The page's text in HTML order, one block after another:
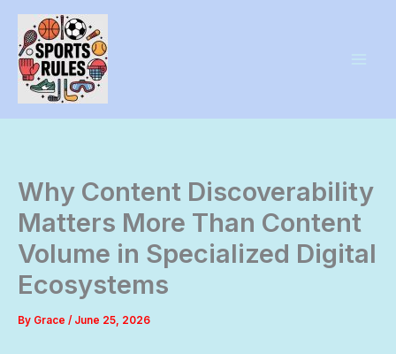
Skip
content
Why Content Discoverability
Matters More Than Content
Volume in Specialized Digital
Ecosystems
By Grace / June 25, 2026